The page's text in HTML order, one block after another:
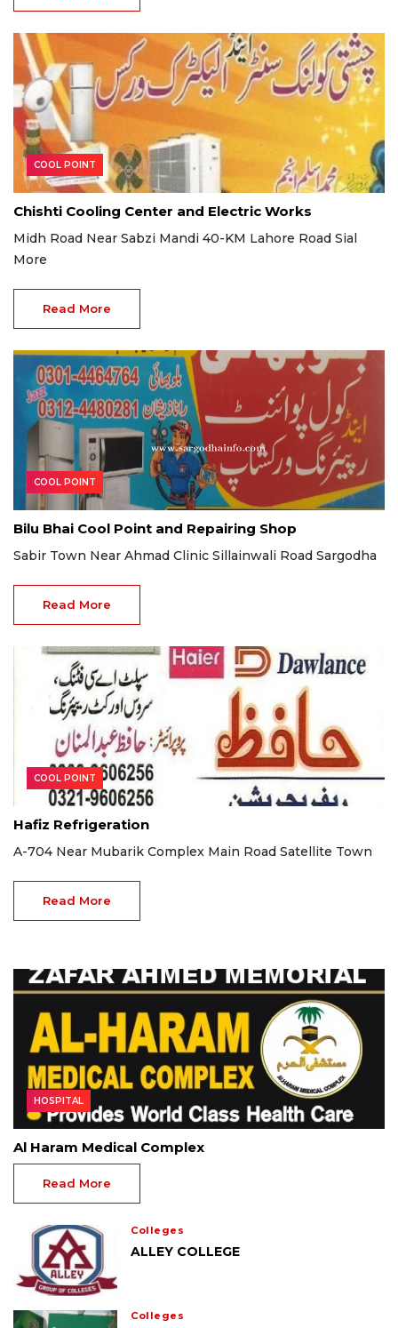
COOL POINT
Chishti Cooling Center and Electric Works
Midh Road Near Sabzi Mandi 40-KM Lahore Road Sial
More
Read More
COOL POINT
Bilu Bhai Cool Point and Repairing Shop
Sabir Town Near Ahmad Clinic Sillainwali Road Sargodha
Read More
COOL POINT
Hafiz Refrigeration
A-704 Near Mubarik Complex Main Road Satellite Town
Read More
HOSPITAL
Al Haram Medical Complex
Read More
Colleges
ALLEY COLLEGE
Colleges